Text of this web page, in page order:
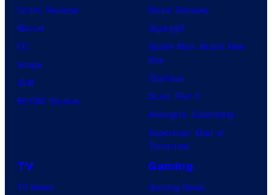
Comic Reviews
Marvel
DC
Image
IDW
BOOM! Studios
Movie Reviews
Supergirl
Spider-Man: Brand New
Day
Clayface
Dune: Part 3
Avengers: Doomsday
Superman: Man of
Tomorrow
TV
TV News
Gaming
Gaming News